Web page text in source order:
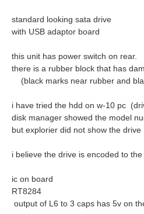
standard looking sata drive
with USB adaptor board
this unit has power switch on rear.
there is a rubber block that has
(black marks near rubber and
i have tried the hdd on w-10 pc
disk manager showed the model
but explorier did not show the drive
i believe the drive is encoded to
ic on board
RT8284
output of L6 to 3 caps has 5v on